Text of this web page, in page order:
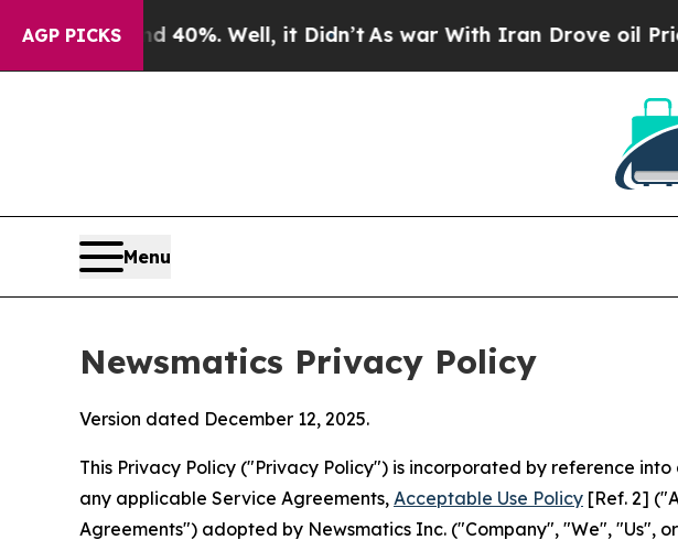
AGP PICKS
40%. Well, it Didn’t As war With Iran Drove oil Prices Higher,
Menu
Newsmatics Privacy Policy
Version dated December 12, 2025.
This Privacy Policy ("Privacy Policy") is incorporated by reference
any applicable Service Agreements, Acceptable Use Policy [Ref. 2]
Agreements") adopted by Newsmatics Inc. ("Company", "We", "Us",